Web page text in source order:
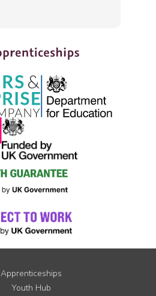
Apprenticeships
Youth Hub